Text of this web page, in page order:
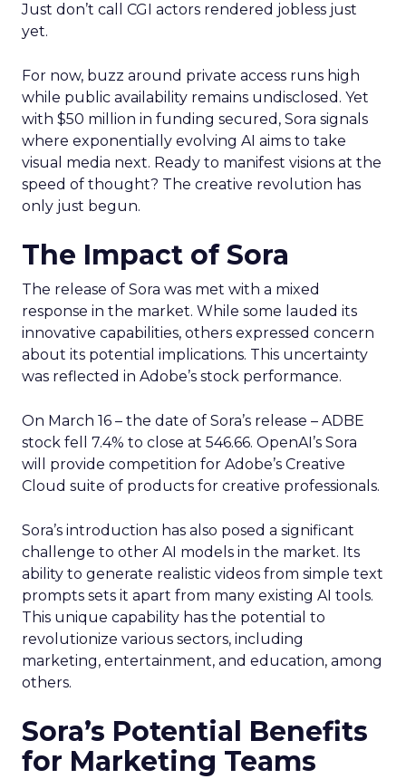
Just don’t call CGI actors rendered jobless just
yet.
For now, buzz around private access runs high
while public availability remains undisclosed. Yet
with $50 million in funding secured, Sora signals
where exponentially evolving AI aims to take
visual media next. Ready to manifest visions at the
speed of thought? The creative revolution has
only just begun.
The Impact of Sora
The release of Sora was met with a mixed
response in the market. While some lauded its
innovative capabilities, others expressed concern
about its potential implications. This uncertainty
was reflected in Adobe’s stock performance.
On March 16 – the date of Sora’s release – ADBE
stock fell 7.4% to close at 546.66. OpenAI’s Sora
will provide competition for Adobe’s Creative
Cloud suite of products for creative professionals.
Sora’s introduction has also posed a significant
challenge to other AI models in the market. Its
ability to generate realistic videos from simple text
prompts sets it apart from many existing AI tools.
This unique capability has the potential to
revolutionize various sectors, including
marketing, entertainment, and education, among
others.
Sora’s Potential Benefits
for Marketing Teams